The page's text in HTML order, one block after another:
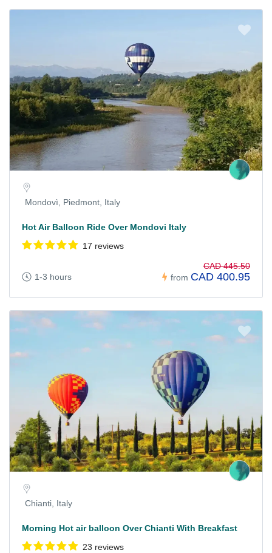
Mondovì, Piedmont, Italy
Hot Air Balloon Ride Over Mondovi Italy
17 reviews
1-3 hours from
CAD 445.50
CAD 400.95
Chianti, Italy
Morning Hot air balloon Over Chianti With Breakfast
23 reviews